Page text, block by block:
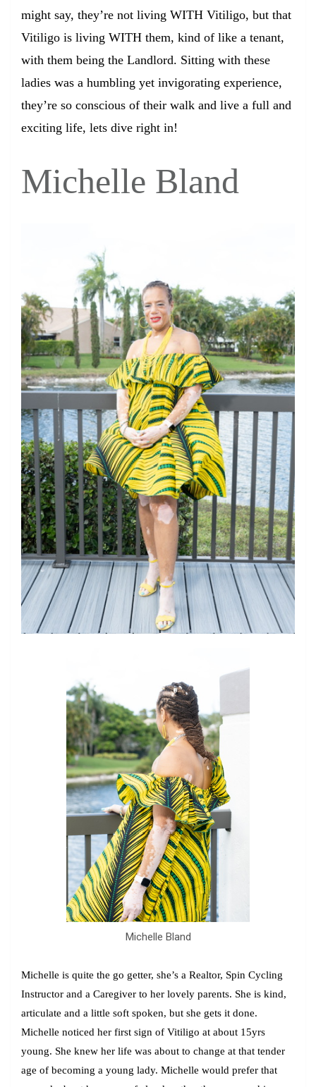
might say, they’re not living WITH Vitiligo, but that
Vitiligo is living WITH them, kind of like a tenant,
with them being the Landlord. Sitting with these
ladies was a humbling yet invigorating experience,
they’re so conscious of their walk and live a full and
exciting life, lets dive right in!
Michelle Bland
Michelle Bland
Michelle is quite the go getter, she’s a Realtor, Spin Cycling
Instructor and a Caregiver to her lovely parents. She is kind,
articulate and a little soft spoken, but she gets it done.
Michelle noticed her first sign of Vitiligo at about 15yrs
young. She knew her life was about to change at that tender
age of becoming a young lady. Michelle would prefer that